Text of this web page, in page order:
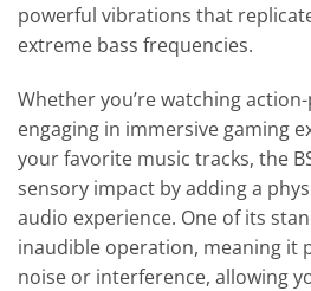
powerful vibrations that
extreme bass frequencies.
Whether you’re watching
engaging in immersive gaming
your favorite music tracks, the
sensory impact by adding a
audio experience. One of its
inaudible operation, meaning it
noise or interference, allowing